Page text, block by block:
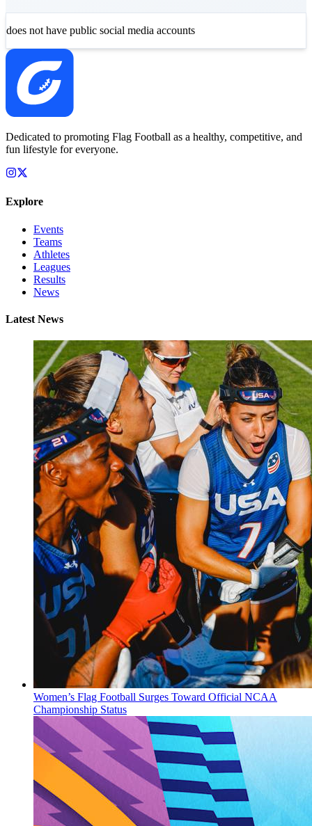
does not have public social media accounts
Dedicated to promoting Flag Football as a healthy, competitive, and
fun lifestyle for everyone.
Explore
Events
Teams
Athletes
Leagues
Results
News
Latest News
Women’s Flag Football Surges Toward Official NCAA
Championship Status